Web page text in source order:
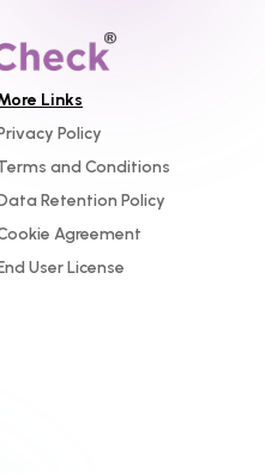
Links
Policy
and Conditions
Retention Policy
Agreement
User License